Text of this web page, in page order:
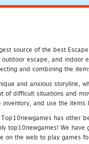
source of the best
escape, and indoor
and combining the
and anxious storyline,
of difficult situations and
inventory, and use the
has other
top10newgames! We
on the web to play games